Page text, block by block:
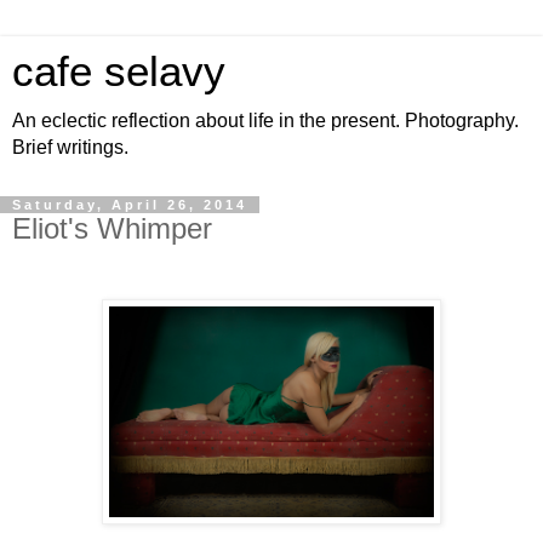
cafe selavy
An eclectic reflection about life in the present. Photography.
Brief writings.
Saturday, April 26, 2014
Eliot's Whimper